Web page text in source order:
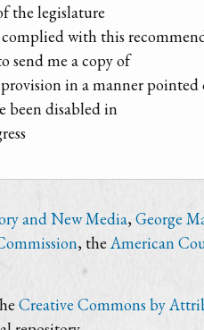
the legislature
with this
send me a copy of
in a manner
been disabled in
and New Media,George
, theAmerican
Creative Commons by